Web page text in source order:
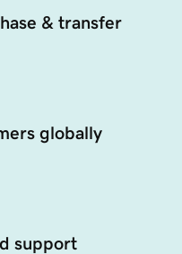
& transfer
globally
support